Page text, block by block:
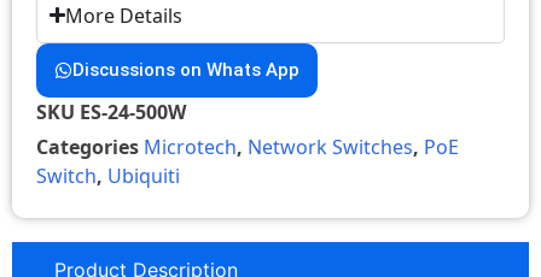
More Details
Discussions on Whats App
SKU ES-24-500W
Categories Microtech, Network Switches, PoE
Switch, Ubiquiti
Product Description